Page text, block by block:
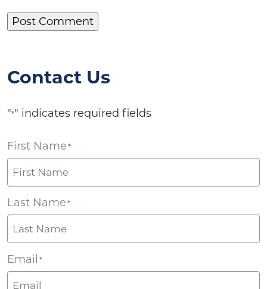
Contact Us
"*" indicates required fields
First Name *
Last Name *
Email *